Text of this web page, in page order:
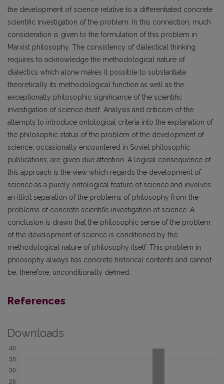
the development of science relative to a differentiated concrete
scientific investigation of the problem. In this connection, much
consideration is given to the formulation of this problem in
Marxist philosophy. The consistency of dialectical thinking
requires to acknowledge the methodological nature of
dialectics which alone makes it possible to substantiate
theoretically its methodological function as well as the
exceptionally philosophic significance of the scientific
investigation of science itself. Analysis and criticism of the
attempts to introduce ontological criteria into the explanation of
the philosophic status of the problem of the development of
science, occasionally encountered in Soviet philosophic
publications, are given due attention. A logical consequence of
this approach is the view which regards the development of
science as a purely ontological feature of science and involves
an illicit separation of the problems of philosophy from the
problems of concrete scientific investigation of science. A
conclusion is drawn that the philosophic sense of the problem
of the development of science is conditioned by the
methodological nature of philosophy itself. This problem in
philosophy always has concrete historical contents and cannot
be, therefore, unconditionally defined.
References
Downloads